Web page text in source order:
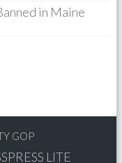
in Maine
GOP
LITE